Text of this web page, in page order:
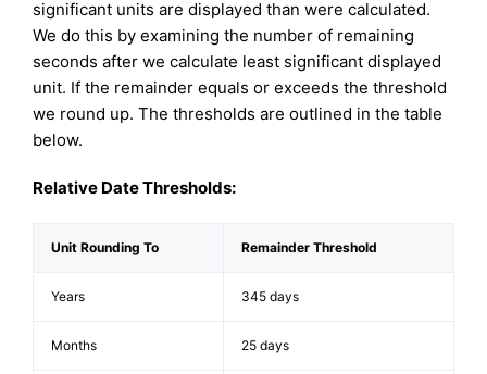
significant units are displayed than were calculated.
We do this by examining the number of remaining
seconds after we calculate least significant displayed
unit. If the remainder equals or exceeds the threshold
we round up. The thresholds are outlined in the table
below.
Relative Date Thresholds:
Unit Rounding To Remainder Threshold
Years 345 days
Months 25 days